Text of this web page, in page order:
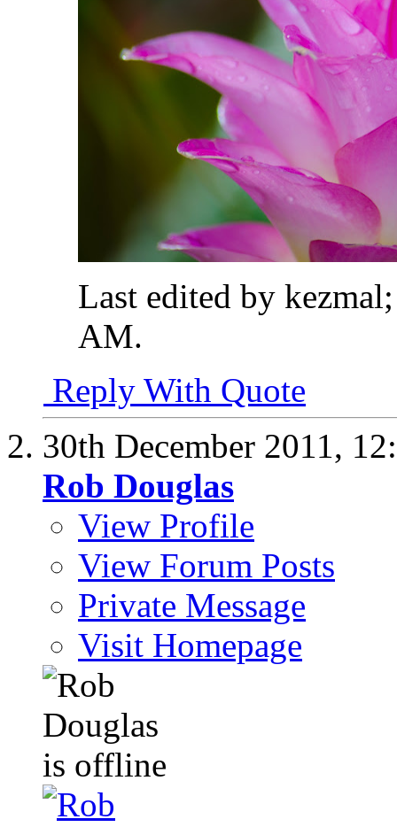
Last edited by
AM.
Reply With Quote
30th December 2011,
Rob Douglas
View Profile
View Forum Posts
Private Message
Visit Homepage